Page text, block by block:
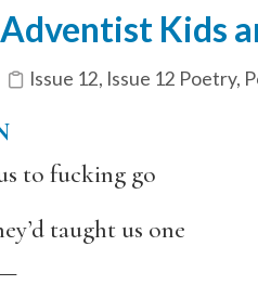
Kids
Issue 12, Issue 12 Poetry,
to fucking go
taught us one